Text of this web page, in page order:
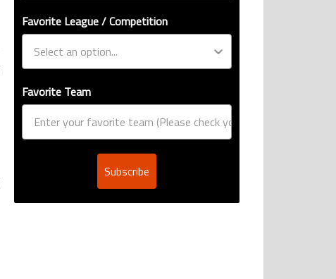
Favorite League / Competition
Favorite Team
Subscribe